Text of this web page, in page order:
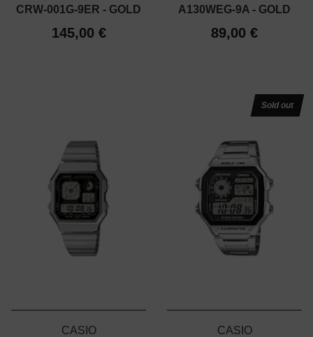
CRW-001G-9ER - GOLD
145,00 €
A130WEG-9A - GOLD
89,00 €
CASIO
Sold out
CASIO